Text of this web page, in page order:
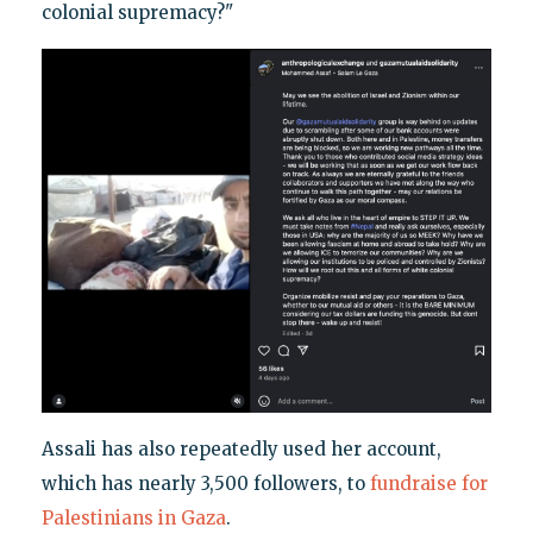
colonial supremacy?"
Assali has also repeatedly used her account,
which has nearly 3,500 followers, to fundraise for
Palestinians in Gaza.